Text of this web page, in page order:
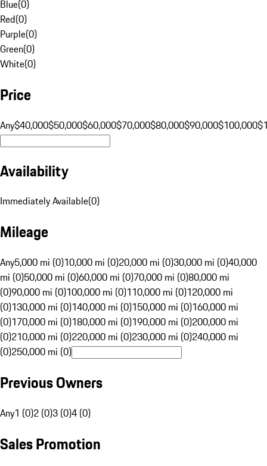
Blue(0)
Red(0)
Purple(0)
Green(0)
White(0)
Price
Any$40,000$50,000$60,000$70,000$80,000$90,000$100,000
Availability
Immediately Available(0)
Mileage
Any5,000 mi (0)10,000 mi (0)20,000 mi (0)30,000 mi (0)40,000
mi (0)50,000 mi (0)60,000 mi (0)70,000 mi (0)80,000 mi
(0)90,000 mi (0)100,000 mi (0)110,000 mi (0)120,000 mi
(0)130,000 mi (0)140,000 mi (0)150,000 mi (0)160,000 mi
(0)170,000 mi (0)180,000 mi (0)190,000 mi (0)200,000 mi
(0)210,000 mi (0)220,000 mi (0)230,000 mi (0)240,000 mi
(0)250,000 mi (0)
Previous Owners
Any1 (0)2 (0)3 (0)4 (0)
Sales Promotion